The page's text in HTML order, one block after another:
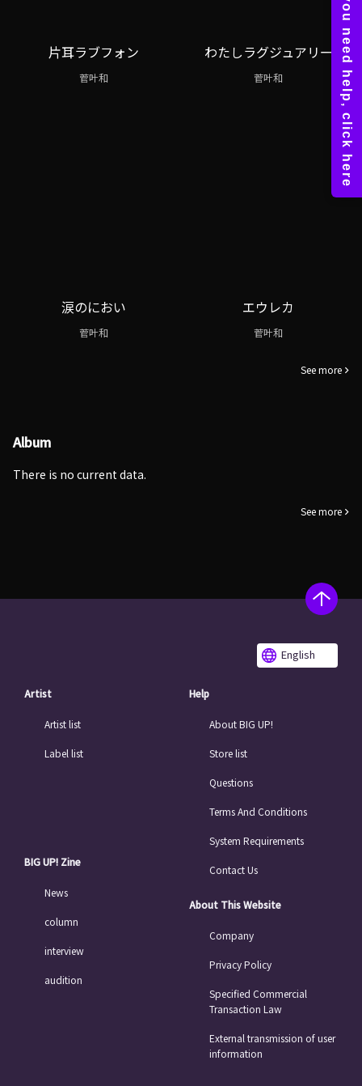
片耳ラブフォン
菅叶和
わたしラグジュアリー
菅叶和
涙のにおい
菅叶和
エウレカ
菅叶和
See more
Album
There is no current data.
See more
English
Artist
Artist list
Label list
BIG UP! Zine
News
column
interview
audition
Help
About BIG UP!
Store list
Questions
Terms And Conditions
System Requirements
Contact Us
About This Website
Company
Privacy Policy
Specified Commercial
Transaction Law
External transmission of user
information